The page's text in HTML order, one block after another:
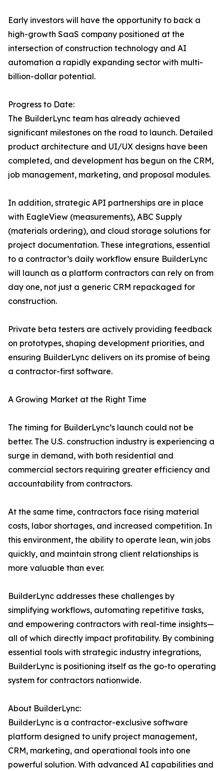
Early investors will have the opportunity to back a
high-growth SaaS company positioned at the
intersection of construction technology and AI
automation a rapidly expanding sector with multi-
billion-dollar potential.
Progress to Date:
The BuilderLync team has already achieved
significant milestones on the road to launch. Detailed
product architecture and UI/UX designs have been
completed, and development has begun on the CRM,
job management, marketing, and proposal modules.
In addition, strategic API partnerships are in place
with EagleView (measurements), ABC Supply
(materials ordering), and cloud storage solutions for
project documentation. These integrations, essential
to a contractor’s daily workflow ensure BuilderLync
will launch as a platform contractors can rely on from
day one, not just a generic CRM repackaged for
construction.
Private beta testers are actively providing feedback
on prototypes, shaping development priorities, and
ensuring BuilderLync delivers on its promise of being
a contractor-first software.
A Growing Market at the Right Time
The timing for BuilderLync’s launch could not be
better. The U.S. construction industry is experiencing a
surge in demand, with both residential and
commercial sectors requiring greater efficiency and
accountability from contractors.
At the same time, contractors face rising material
costs, labor shortages, and increased competition. In
this environment, the ability to operate lean, win jobs
quickly, and maintain strong client relationships is
more valuable than ever.
BuilderLync addresses these challenges by
simplifying workflows, automating repetitive tasks,
and empowering contractors with real-time insights—
all of which directly impact profitability. By combining
essential tools with strategic industry integrations,
BuilderLync is positioning itself as the go-to operating
system for contractors nationwide.
About BuilderLync:
BuilderLync is a contractor-exclusive software
platform designed to unify project management,
CRM, marketing, and operational tools into one
powerful solution. With advanced AI capabilities and